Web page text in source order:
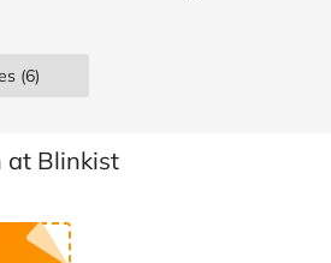
& Beauty
(6)
at Blinkist